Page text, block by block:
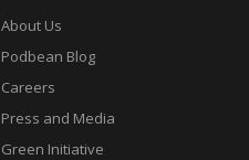
About Us
Podbean Blog
Careers
Press and Media
Green Initiative